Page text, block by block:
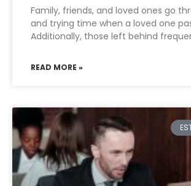
Family, friends, and loved ones go
and trying time when a loved one
Additionally, those left behind
READ MORE »